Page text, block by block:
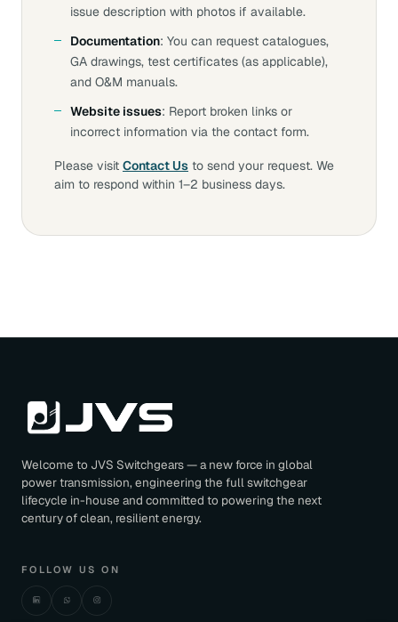
issue description with photos if available.
Documentation: You can request catalogues,
GA drawings, test certificates (as applicable),
and O&M manuals.
Website issues: Report broken links or
incorrect information via the contact form.
Please visit Contact Us to send your request. We
aim to respond within 1–2 business days.
Welcome to JVS Switchgears — a new force in global
power transmission, engineering the full switchgear
lifecycle in-house and committed to powering the next
century of clean, resilient energy.
FOLLOW US ON